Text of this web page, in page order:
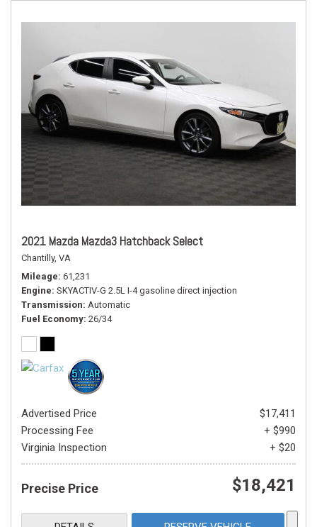
2021 Mazda Mazda3 Hatchback Select
Chantilly, VA
Mileage 61,231
Engine SKYACTIV-G 2.5L I-4 gasoline direct injection
Transmission Automatic
Fuel Economy 26/34
Advertised Price
$17,411
Processing Fee
+ $990
Virginia Inspection
+ $20
Precise Price $18,421